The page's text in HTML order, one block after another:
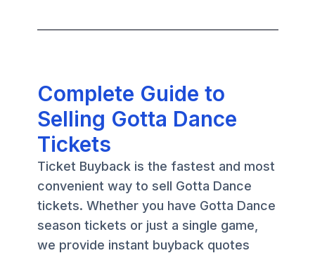
Complete Guide to
Selling Gotta Dance
Tickets
Ticket Buyback is the fastest and most
convenient way to sell Gotta Dance
tickets. Whether you have Gotta Dance
season tickets or just a single game,
we provide instant buyback quotes